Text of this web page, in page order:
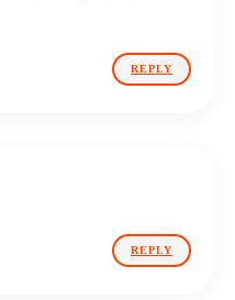
REPLY
REPLY